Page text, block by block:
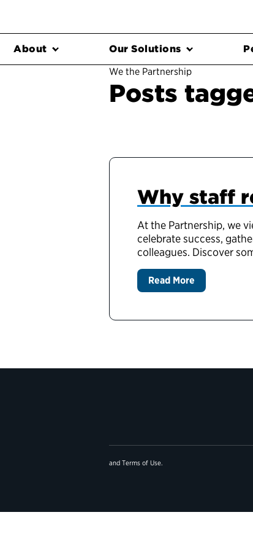
About Our Solutions
We the Partnership
Posts
Why staff
At the Partnership, we
celebrate success,
colleagues. Discover
Read More
and Terms of Use.